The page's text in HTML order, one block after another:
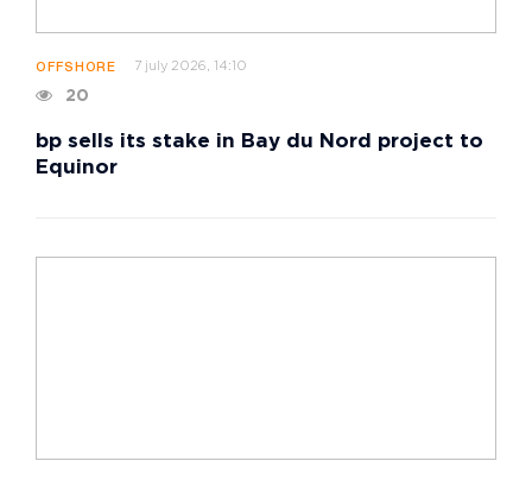
OFFSHORE 7 july 2026, 14:10
20
bp sells its stake in Bay du Nord project to
Equinor